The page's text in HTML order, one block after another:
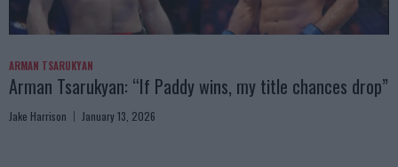
ARMAN TSARUKYAN
Arman Tsarukyan: “If Paddy wins, my title chances drop”
Jake Harrison January 13, 2026